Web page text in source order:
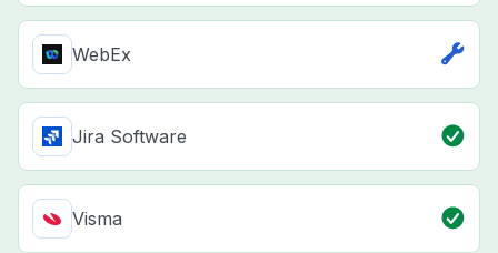
WebEx
Jira Software
Visma